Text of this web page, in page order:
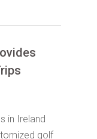
in Ireland
golf